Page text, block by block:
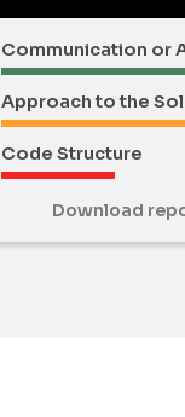
Communication or
Approach to the
Code Structure
Download